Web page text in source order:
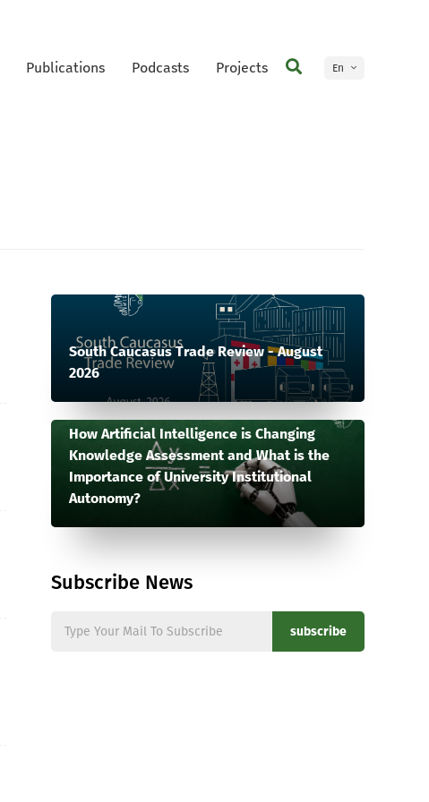
Publications Podcasts Projects
En
South Caucasus Trade Review - August
2026
How Artificial Intelligence is Changing
Knowledge Assessment and What is the
Importance of University Institutional
Autonomy?
Subscribe News
subscribe